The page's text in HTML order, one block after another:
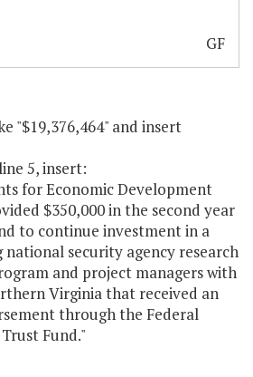
GF
"$19,376,464" and insert
5, insert:
for Economic Development
$350,000 in the second year
to continue investment in a
security agency research
and project managers with
Virginia that received an
through the Federal
Fund."